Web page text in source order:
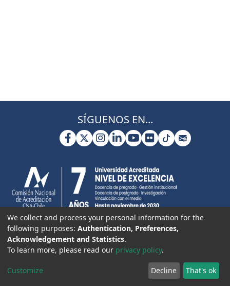
SÍGUENOS EN...
We collect and process your personal information for the
following purposes: Authentication, Preferences,
Acknowledgement and Statistics.
To learn more, please read our privacy policy.
Customize Decline That's ok